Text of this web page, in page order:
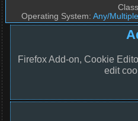
Operating System: Any/Multiple
Firefox Add-on, Cookie
edit